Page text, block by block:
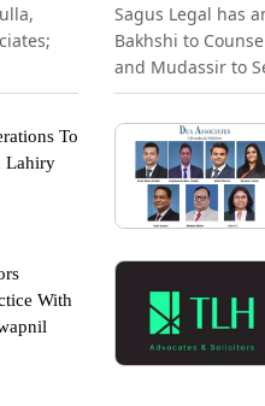
Sagus Legal has
Bakhshi to
and Mudassir to
To
Lahiry
With